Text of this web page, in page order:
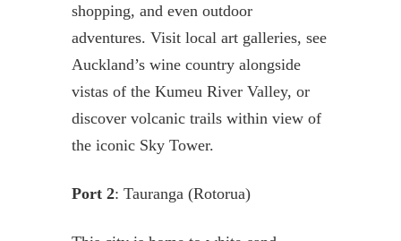
shopping, and even outdoor
adventures. Visit local art galleries, see
Auckland’s wine country alongside
vistas of the Kumeu River Valley, or
discover volcanic trails within view of
the iconic Sky Tower.
Port 2: Tauranga (Rotorua)